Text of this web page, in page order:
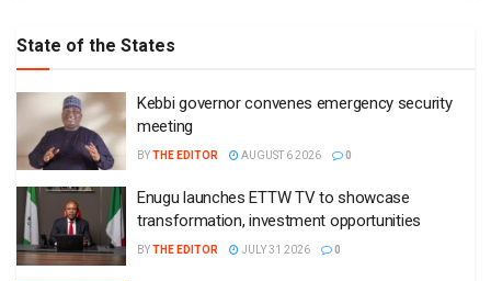
State of the States
Kebbi governor convenes emergency security
meeting
BYTHE EDITOR AUGUST 6 2026 0
Enugu launches ETTW TV to showcase
transformation, investment opportunities
BYTHE EDITOR JULY 31 2026 0